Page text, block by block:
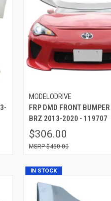
MODELODRIVE
FRP DMD FRONT
BRZ 2013-2020 - 119707
$306.00
$450.00
IN STOCK